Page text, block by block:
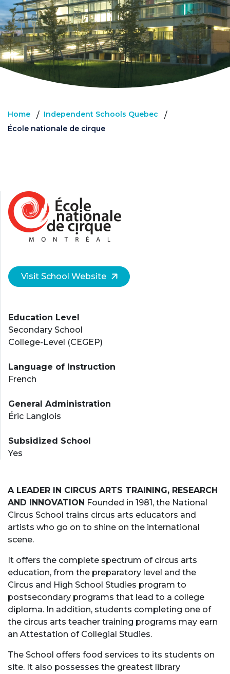
Home / Independent Schools Quebec /
École nationale de cirque
Visit School Website
Education Level
Secondary School
College-Level (CEGEP)
Language of Instruction
French
General Administration
Éric Langlois
Subsidized School
Yes
A LEADER IN CIRCUS ARTS TRAINING, RESEARCH
AND INNOVATION Founded in 1981, the National
Circus School trains circus arts educators and
artists who go on to shine on the international
scene.
It offers the complete spectrum of circus arts
education, from the preparatory level and the
Circus and High School Studies program to
postsecondary programs that lead to a college
diploma. In addition, students completing one of
the circus arts teacher training programs may earn
an Attestation of Collegial Studies.
The School offers food services to its students on
site. It also possesses the greatest library